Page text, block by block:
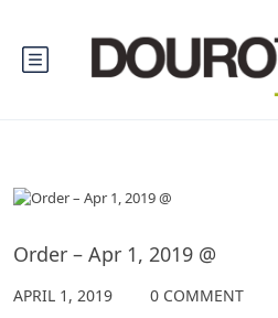
Order – Apr 1, 2019 @
APRIL 1, 2019 0 COMMENT